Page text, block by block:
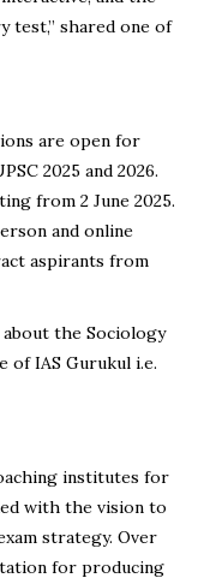
test,” shared one of
are open for
2025 and 2026.
from 2 June 2025.
and online
aspirants from
the Sociology
of IAS Gurukul i.e.
institutes for
with the vision to
strategy. Over
for producing